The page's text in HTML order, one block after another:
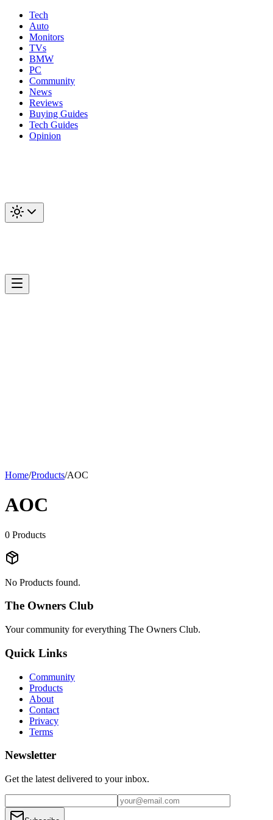
Tech
Auto
Monitors
TVs
BMW
PC
Community
News
Reviews
Buying Guides
Tech Guides
Opinion
Home/Products/AOC
AOC
0 Products
No Products found.
The Owners Club
Your community for everything The Owners Club.
Quick Links
Community
Products
About
Contact
Privacy
Terms
Newsletter
Get the latest delivered to your inbox.